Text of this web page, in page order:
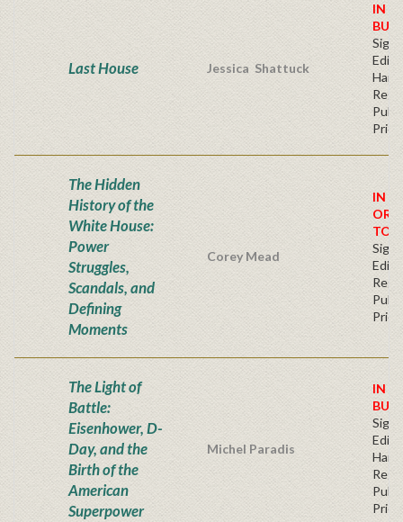
Last House Jessica Shattuck
IN
BUY
Price
The Hidden
History of the
White House:
Power
Struggles,
Scandals, and
Defining
Moments
Corey Mead
IN
Price
The Light of
Battle:
Eisenhower, D-
Day, and the
Birth of the
American
Superpower
Michel Paradis
IN
BUY
Price